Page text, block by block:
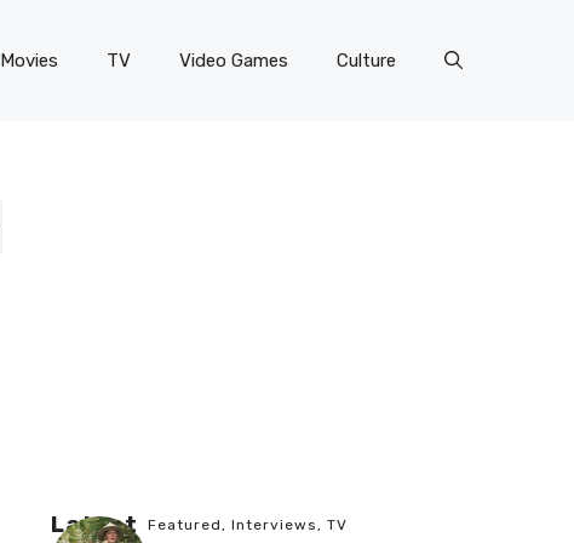
Movies TV Video Games Culture
Latest Featured , Interviews , TV